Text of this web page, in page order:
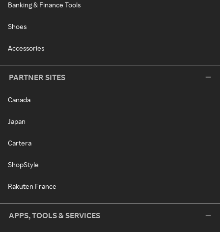
Banking & Finance Tools
Shoes
Accessories
PARTNER SITES
Canada
Japan
Cartera
ShopStyle
Rakuten France
APPS, TOOLS & SERVICES